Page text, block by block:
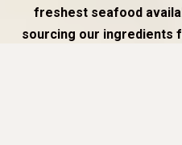
freshest seafood
sourcing our ingredients